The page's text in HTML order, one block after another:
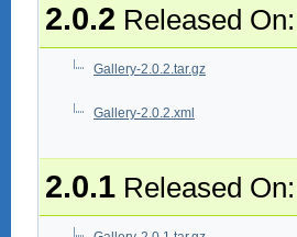
2.0.2 Released
Gallery-2.0.2.tar.gz
Gallery-2.0.2.xml
2.0.1 Released